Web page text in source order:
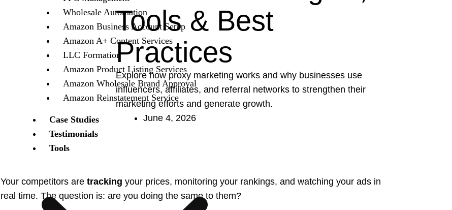
Wholesale Automation
Amazon Business Account Setup
Amazon A+ Content Services
LLC Formation
Amazon Product Listing Services
Amazon Wholesale Brand Approval
Amazon Reinstatement Service
Case Studies
Testimonials
Tools
Tools & Best
Practices
Explore how proxy marketing works and why businesses use
influencers, affiliates, and referral networks to strengthen their
marketing efforts and generate growth.
June 4, 2026
Your competitors are tracking your prices, monitoring your rankings, and watching your ads in
real time. The question is: are you doing the same to them?